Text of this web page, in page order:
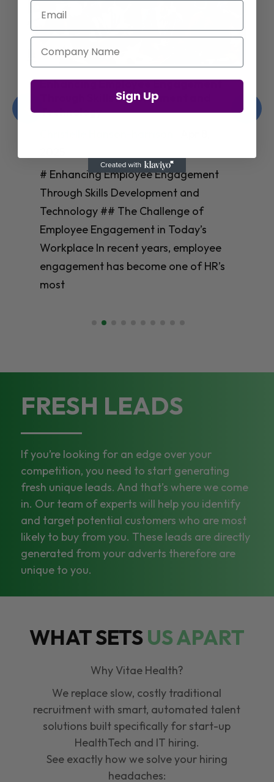
Enhancing Employee Engagement
Through Skills Development and
Technology
# Enhancing Employee Engagement
Through Skills Development and
Technology ## The Challenge of
Employee Engagement in Today’s
Workplace In recent years, employee
engagement has become one of HR’s
most
FRESH LEADS
If you’re looking for an edge over your
competition, you need to start generating
fresh unique leads. And that’s where we come
in. Our team of experts will help you identify
and target potential customers who are most
likely to buy from you. These leads are directly
generated from your adverts therefore are
unique to you.
WHAT SETSUS APART
Why Vitae Health?
We replace slow, costly traditional
recruitment with smart, automated talent
solutions built specifically for start-up
HealthTech and IT hiring.
See exactly how we solve your hiring
headaches:
Email
Company Name
Sign Up